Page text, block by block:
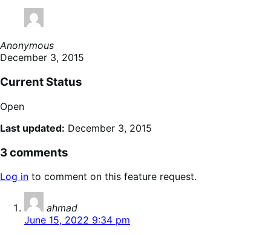
Anonymous
December 3, 2015
Current Status
Open
Last updated: December 3, 2015
3 comments
Log in to comment on this feature request.
ahmad
June 15, 2022 9:34 pm